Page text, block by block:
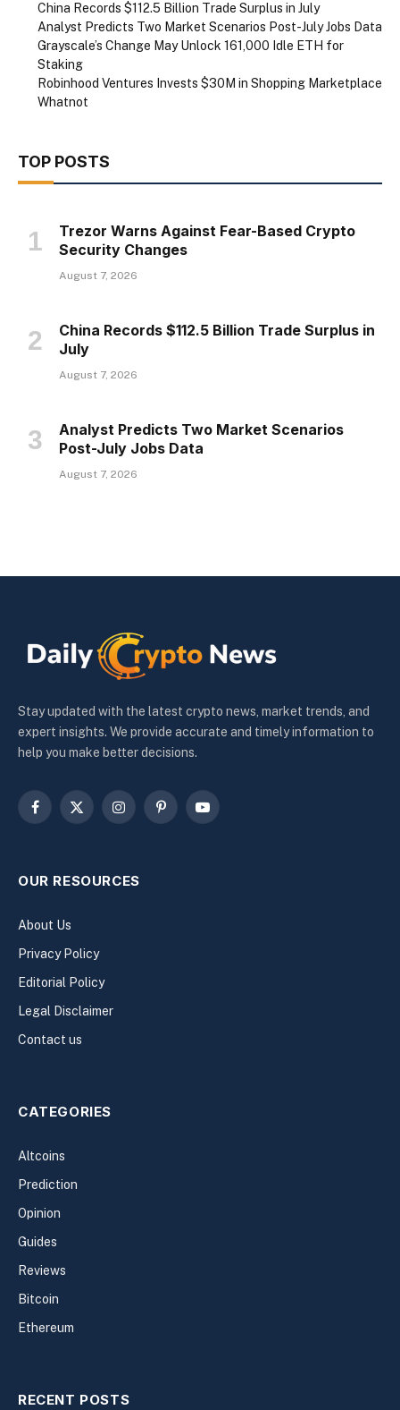
China Records $112.5 Billion Trade Surplus in July
Analyst Predicts Two Market Scenarios Post-July Jobs Data
Grayscale’s Change May Unlock 161,000 Idle ETH for
Staking
Robinhood Ventures Invests $30M in Shopping Marketplace
Whatnot
TOP POSTS
Trezor Warns Against Fear-Based Crypto
Security Changes
August 7, 2026
China Records $112.5 Billion Trade Surplus in
July
August 7, 2026
Analyst Predicts Two Market Scenarios
Post-July Jobs Data
August 7, 2026
Stay updated with the latest crypto news, market trends, and
expert insights. We provide accurate and timely information to
help you make better decisions.
Facebook
X
InstagramPinterestYouTube
OUR RESOURCES
About Us
Privacy Policy
Editorial Policy
Legal Disclaimer
Contact us
CATEGORIES
Altcoins
Prediction
Opinion
Guides
Reviews
Bitcoin
Ethereum
RECENT POSTS